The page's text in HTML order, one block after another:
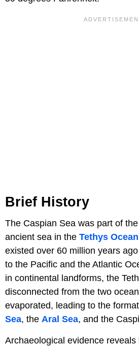
Brief History
The Caspian Sea was part of
ancient sea in the Tethys Ocean
existed over 60 million years
to the Pacific and the Atlantic
in continental landforms, the
disconnected from the two
evaporated, leading to the
Sea, the Aral Sea, and the
Archaeological evidence